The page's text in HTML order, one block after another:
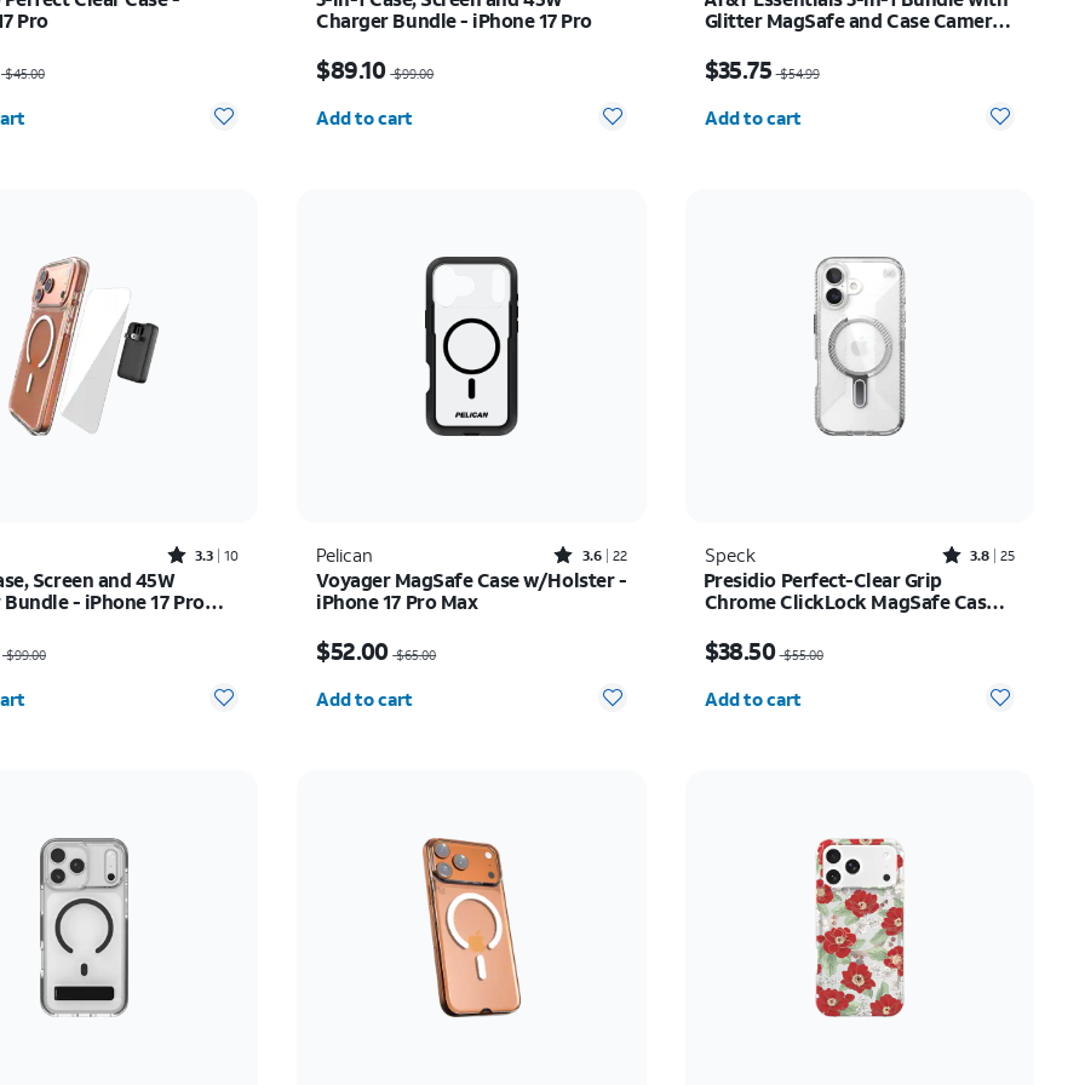
Pro
$45.00
Charger Bundle - iPhone 17 Pro
$89.10 $99.00
Add to cart
Glitter MagSafe and Case Camera
iPhone 17
$35.75 $54.99
Add to cart
Rated3.3out of 5 stars with10reviews
3.3 10
Screen and 45W
- iPhone 17 Pro
$99.00
Pelican Rated3.6out of 5 stars with22reviews
3.6 22
Voyager MagSafe Case w/Holster -
iPhone 17 Pro Max
$52.00 $65.00
Add to cart
Speck Rated3.8out of 5 stars with25reviews
3.8 25
Presidio Perfect-Clear Grip
Chrome ClickLock MagSafe Case -
$38.50 $55.00
Add to cart